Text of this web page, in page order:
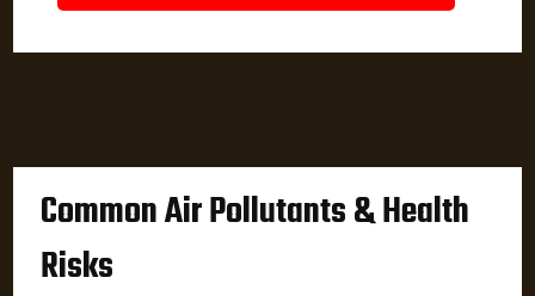
Common Air Pollutants & Health
Risks